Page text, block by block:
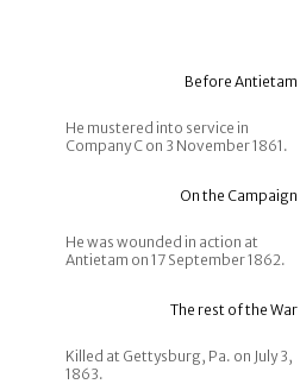
Before Antietam
He mustered into service in
Company C on 3 November 1861.
On the Campaign
He was wounded in action at
Antietam on 17 September 1862.
The rest of the War
Killed at Gettysburg, Pa. on July 3,
1863.